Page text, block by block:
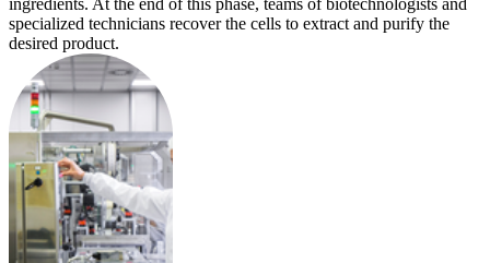
specialized technicians recover the cells to extract and purify the
desired product.